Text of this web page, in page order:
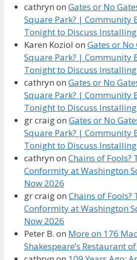
cathryn on Gates or No
Square Park? | Community
Tonight to Discuss
Karen Koziol on Gates or
Square Park? | Community
Tonight to Discuss
cathryn on Gates or No
Square Park? | Community
Tonight to Discuss
gr craigon Gates or No
Square Park? | Community
Tonight to Discuss
cathryn on Chains of Fools?
Conformity at Washington
Now 2026
gr craigon Chains of Fools?
Conformity at Washington
Now 2026
Peter B. on More on 176
Shakespeare’s Restaurant